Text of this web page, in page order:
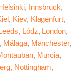
Helsinki, Innsbruck,
, Kiev, Klagenfurt,
Leeds, Lódz, London,
, Málaga, Manchester,
, Murcia,
, Nottingham,